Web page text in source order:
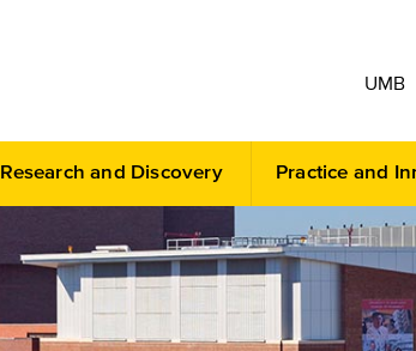
Research and Discovery Practice and
UMB